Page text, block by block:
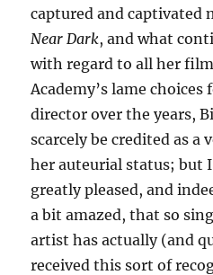
captured and captivated
Near Dark, and what
with regard to all her
Academy’s lame
director over the years,
scarcely be credited as
her auteurial status; but
greatly pleased, and
a bit amazed, that so
artist has actually (and
received this sort of